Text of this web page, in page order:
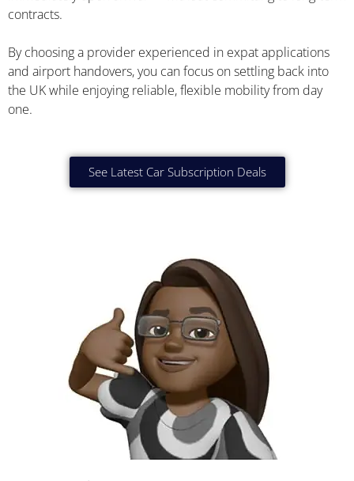
contracts.
By choosing a provider experienced in expat applications
and airport handovers, you can focus on settling back into
the UK while enjoying reliable, flexible mobility from day
one.
See Latest Car Subscription Deals